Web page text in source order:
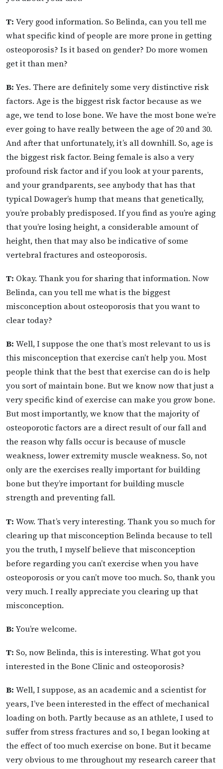
T: Very good information. So Belinda, can you tell me
what specific kind of people are more prone in getting
osteoporosis? Is it based on gender? Do more women
get it than men?
B: Yes. There are definitely some very distinctive risk
factors. Age is the biggest risk factor because as we
age, we tend to lose bone. We have the most bone we’re
ever going to have really between the age of 20 and 30.
And after that unfortunately, it’s all downhill. So, age is
the biggest risk factor. Being female is also a very
profound risk factor and if you look at your parents,
and your grandparents, see anybody that has that
typical Dowager’s hump that means that genetically,
you’re probably predisposed. If you find as you’re aging
that you’re losing height, a considerable amount of
height, then that may also be indicative of some
vertebral fractures and osteoporosis.
T: Okay. Thank you for sharing that information. Now
Belinda, can you tell me what is the biggest
misconception about osteoporosis that you want to
clear today?
B: Well, I suppose the one that’s most relevant to us is
this misconception that exercise can’t help you. Most
people think that the best that exercise can do is help
you sort of maintain bone. But we know now that just a
very specific kind of exercise can make you grow bone.
But most importantly, we know that the majority of
osteoporotic factors are a direct result of our fall and
the reason why falls occur is because of muscle
weakness, lower extremity muscle weakness. So, not
only are the exercises really important for building
bone but they’re important for building muscle
strength and preventing fall.
T: Wow. That’s very interesting. Thank you so much for
clearing up that misconception Belinda because to tell
you the truth, I myself believe that misconception
before regarding you can’t exercise when you have
osteoporosis or you can’t move too much. So, thank you
very much. I really appreciate you clearing up that
misconception.
B: You’re welcome.
T: So, now Belinda, this is interesting. What got you
interested in the Bone Clinic and osteoporosis?
B: Well, I suppose, as an academic and a scientist for
years, I’ve been interested in the effect of mechanical
loading on both. Partly because as an athlete, I used to
suffer from stress fractures and so, I began looking at
the effect of too much exercise on bone. But it became
very obvious to me throughout my research career that